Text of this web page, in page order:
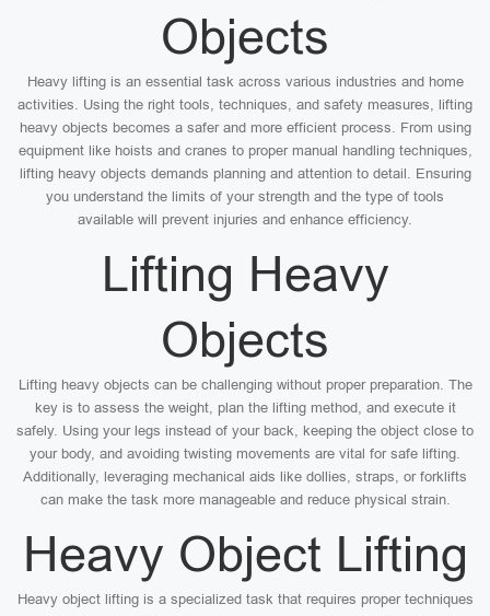
Objects
Heavy lifting is an essential task across various industries and home
activities. Using the right tools, techniques, and safety measures, lifting
heavy objects becomes a safer and more efficient process. From using
equipment like hoists and cranes to proper manual handling techniques,
lifting heavy objects demands planning and attention to detail. Ensuring
you understand the limits of your strength and the type of tools
available will prevent injuries and enhance efficiency.
Lifting Heavy
Objects
Lifting heavy objects can be challenging without proper preparation. The
key is to assess the weight, plan the lifting method, and execute it
safely. Using your legs instead of your back, keeping the object close to
your body, and avoiding twisting movements are vital for safe lifting.
Additionally, leveraging mechanical aids like dollies, straps, or forklifts
can make the task more manageable and reduce physical strain.
Heavy Object Lifting
Heavy object lifting is a specialized task that requires proper techniques